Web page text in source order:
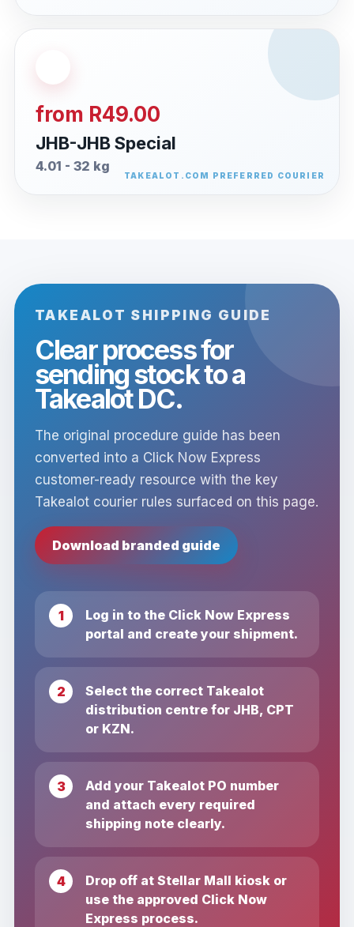
from R49.00
JHB-JHB Special
4.01 - 32 kg
TAKEALOT SHIPPING GUIDE
Clear process for
sending stock to a
Takealot DC.
The original procedure guide has been
converted into a Click Now Express
customer-ready resource with the key
Takealot courier rules surfaced on this page.
Download branded guide
Log in to the Click Now Express
portal and create your shipment.
Select the correct Takealot
distribution centre for JHB, CPT
or KZN.
Add your Takealot PO number
and attach every required
shipping note clearly.
Drop off at Stellar Mall kiosk or
use the approved Click Now
Express process.